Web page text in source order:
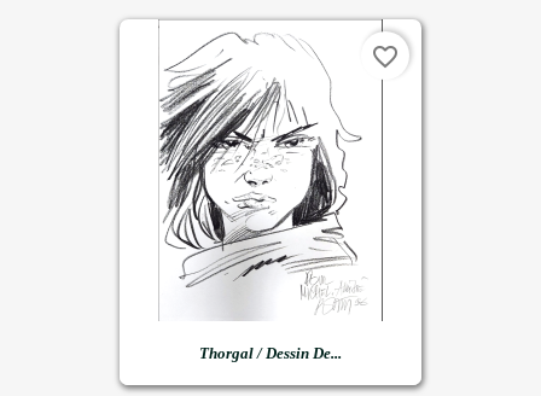
Thorgal / Dessin De...
favorite_border